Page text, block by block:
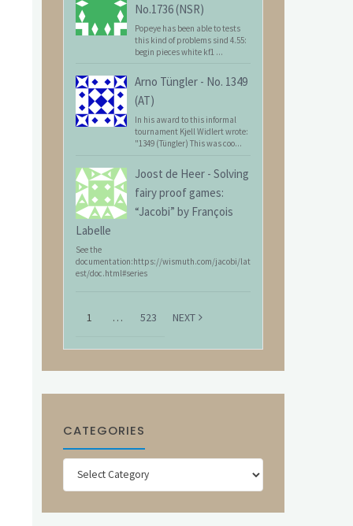
No.1736 (NSR)
Popeye has been able to tests
this kind of problems sind 4.55:
begin pieces white kf1 ...
Arno Tüngler - No. 1349
(AT)
In his award to this informal
tournament Kjell Widlert wrote:
"1349 (Tüngler) This was coo...
Joost de Heer - Solving
fairy proof games:
“Jacobi” by François
Labelle
See the
documentation:https://wismuth.com/jacobi/lat
est/doc.html#series
1 … 523 NEXT
CATEGORIES
Categories